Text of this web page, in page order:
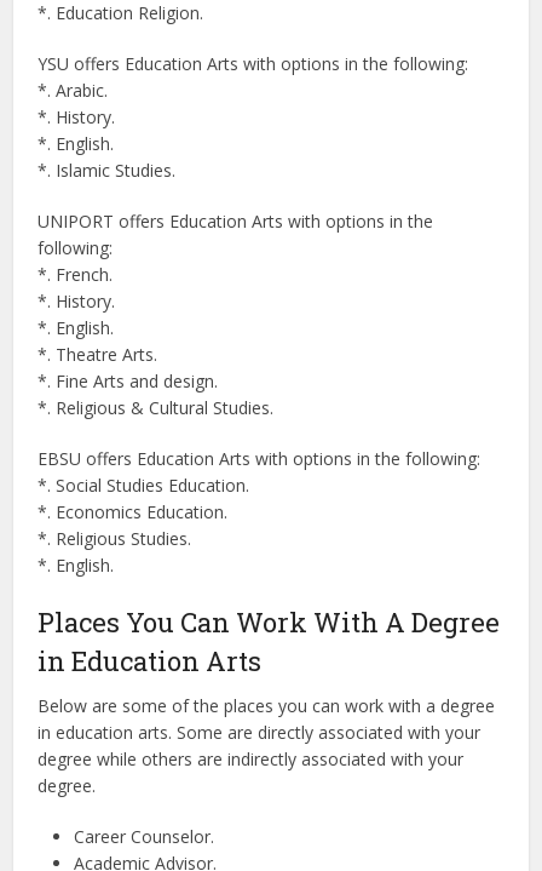
*. Education Religion.
YSU offers Education Arts with options in the following:
*. Arabic.
*. History.
*. English.
*. Islamic Studies.
UNIPORT offers Education Arts with options in the
following:
*. French.
*. History.
*. English.
*. Theatre Arts.
*. Fine Arts and design.
*. Religious & Cultural Studies.
EBSU offers Education Arts with options in the following:
*. Social Studies Education.
*. Economics Education.
*. Religious Studies.
*. English.
Places You Can Work With A Degree
in Education Arts
Below are some of the places you can work with a degree
in education arts. Some are directly associated with your
degree while others are indirectly associated with your
degree.
Career Counselor.
Academic Advisor.